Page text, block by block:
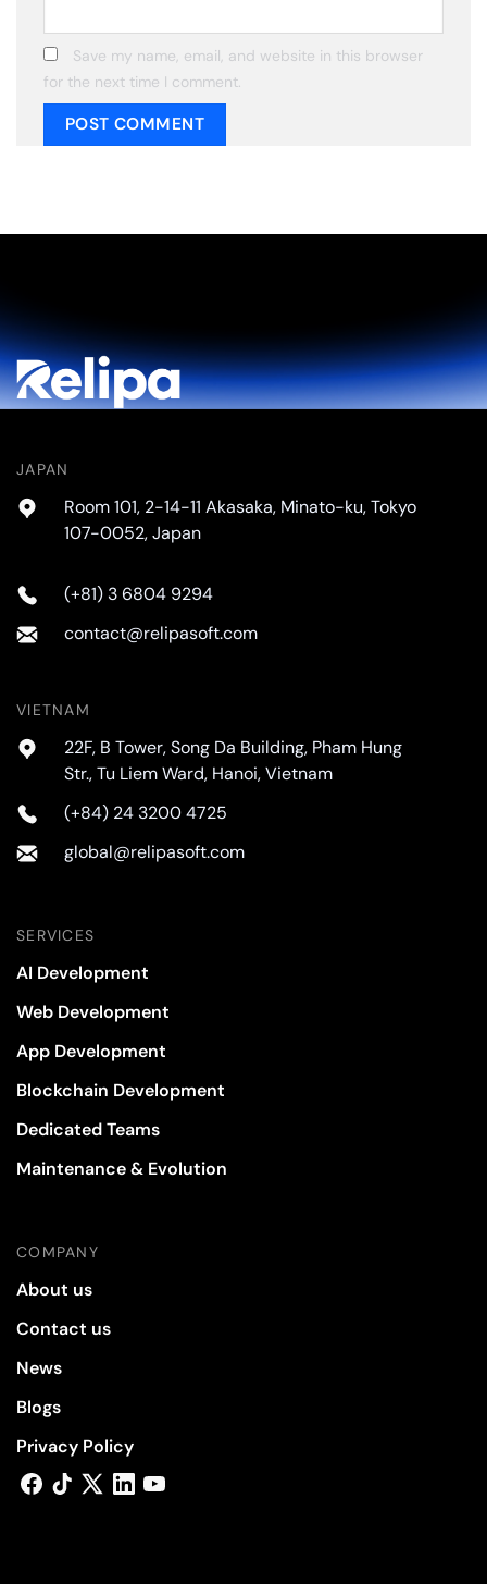
Save my name, email, and website in this browser
for the next time I comment.
JAPAN
Room 101, 2-14-11 Akasaka, Minato-ku, Tokyo
107-0052, Japan
(+81) 3 6804 9294
contact@relipasoft.com
VIETNAM
22F, B Tower, Song Da Building, Pham Hung
Str., Tu Liem Ward, Hanoi, Vietnam
(+84) 24 3200 4725
global@relipasoft.com
SERVICES
AI Development
Web Development
App Development
Blockchain Development
Dedicated Teams
Maintenance & Evolution
COMPANY
About us
Contact us
News
Blogs
Privacy Policy